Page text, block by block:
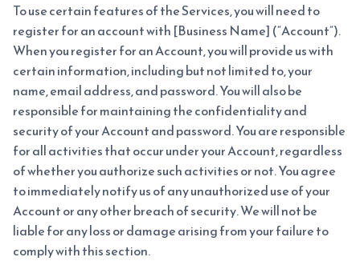
To use certain features of the Services, you will need to
register for an account with [Business Name] (“Account”).
When you register for an Account, you will provide us with
certain information, including but not limited to, your
name, email address, and password. You will also be
responsible for maintaining the confidentiality and
security of your Account and password. You are responsible
for all activities that occur under your Account, regardless
of whether you authorize such activities or not. You agree
to immediately notify us of any unauthorized use of your
Account or any other breach of security. We will not be
liable for any loss or damage arising from your failure to
comply with this section.